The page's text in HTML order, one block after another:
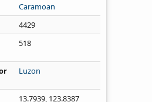
Caramoan
4429
518
Luzon
13.7939, 123.8387